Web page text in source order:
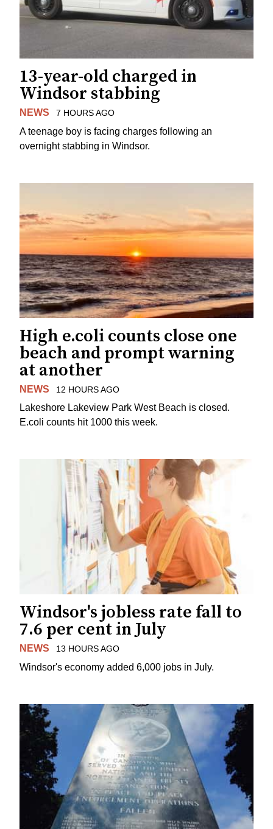
13-year-old charged in
Windsor stabbing
NEWS 7 HOURS AGO
A teenage boy is facing charges following an
overnight stabbing in Windsor.
High e.coli counts close one
beach and prompt warning
at another
NEWS 12 HOURS AGO
Lakeshore Lakeview Park West Beach is closed.
E.coli counts hit 1000 this week.
Windsor's jobless rate fall to
7.6 per cent in July
NEWS 13 HOURS AGO
Windsor's economy added 6,000 jobs in July.